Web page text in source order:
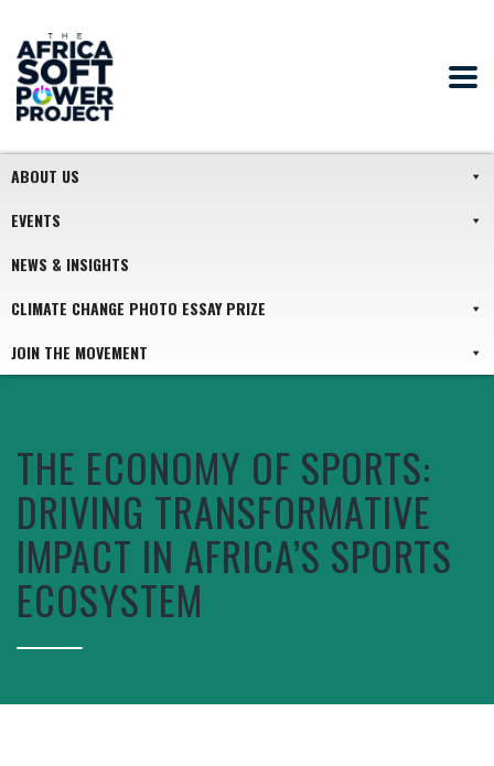
ABOUT US
EVENTS
NEWS & INSIGHTS
CLIMATE CHANGE PHOTO ESSAY PRIZE
JOIN THE MOVEMENT
THE ECONOMY OF SPORTS:
DRIVING TRANSFORMATIVE
IMPACT IN AFRICA’S SPORTS
ECOSYSTEM